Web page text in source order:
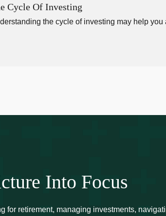
Cycle Of Investing
the cycle of investing may help you
Into Focus
for retirement, managing investments,